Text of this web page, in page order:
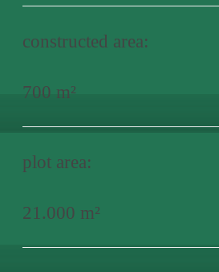
constructed area:
700 m²
plot area:
21.000 m²